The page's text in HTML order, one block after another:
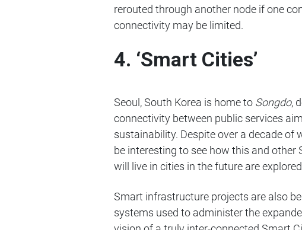
rerouted through another node if one
connectivity may be limited.
4. ‘Smart Cities’
Seoul, South Korea is home to Songdo,
connectivity between public services
sustainability. Despite over a decade of
be interesting to see how this and
will live in cities in the future are
Smart infrastructure projects are also
systems used to administer the